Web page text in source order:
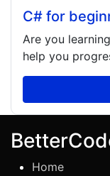
C# for
Are you learning
help you
Home